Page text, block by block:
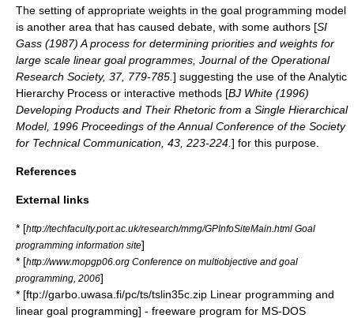
The setting of appropriate weights in the goal programming model
is another area that has caused debate, with some authors [SI
Gass (1987) A process for determining priorities and weights for
large scale linear goal programmes, Journal of the Operational
Research Society, 37, 779-785. ] suggesting the use of theAnalytic
Hierarchy Process or interactive methods [BJ White (1996)
Developing Products and Their Rhetoric from a Single Hierarchical
Model, 1996 Proceedings of the Annual Conference of the Society
for Technical Communication, 43, 223-224. ] for this purpose.
References
External links
* [http://techfaculty.port.ac.uk/research/mmg/GPInfoSiteMain.html Goal
programming information site]
* [http://www.mopgp06.org Conference on multiobjective and goal
programming, 2006]
* [ftp://garbo.uwasa.fi/pc/ts/tslin35c.zip Linear programming and
linear goal programming] - freeware program for MS-DOS